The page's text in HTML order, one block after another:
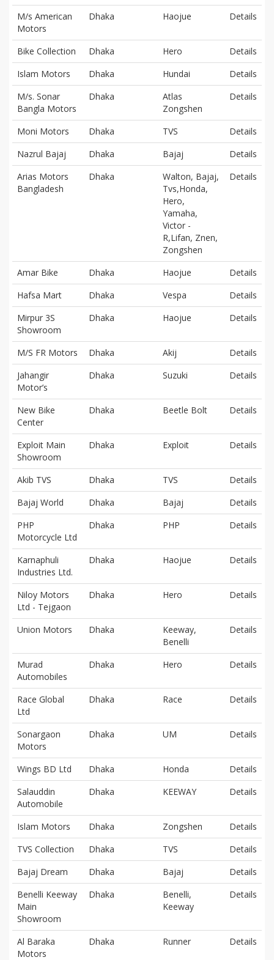
M/s American
Motors
Dhaka Haojue Details
Bike Collection Dhaka Hero
Details
Islam Motors
Dhaka Hundai
Details
M/s. Sonar
Bangla Motors
Dhaka
Atlas
Zongshen
Details
Moni Motors Dhaka TVS
Details
Nazrul Bajaj
Dhaka Bajaj
Details
Arias Motors
Bangladesh
Dhaka
Walton, Bajaj,
Tvs,Honda,
Hero,
Yamaha,
Victor -
R,Lifan, Znen,
Zongshen
Details
Amar Bike Dhaka Haojue
Details
Hafsa Mart
Dhaka Vespa
Details
Mirpur 3S
Showroom
Dhaka Haojue Details
M/S FR Motors Dhaka Akij
Details
Jahangir
Motor’s
Dhaka Suzuki Details
New Bike
Center
Dhaka Beetle Bolt Details
Exploit Main
Showroom
Dhaka Exploit Details
Akib TVS Dhaka TVS
Details
Bajaj World
Dhaka Bajaj
Details
PHP
Motorcycle Ltd
Dhaka PHP Details
Karnaphuli
Industries Ltd.
Dhaka Haojue Details
Niloy Motors
Ltd - Tejgaon
Dhaka Hero Details
Union Motors Dhaka
Keeway,
Benelli
Details
Murad
Automobiles
Dhaka Hero Details
Race Global
Ltd
Dhaka Race Details
Sonargaon
Motors
Dhaka UM Details
Wings BD Ltd Dhaka Honda
Details
Salauddin
Automobile
Dhaka KEEWAY Details
Islam Motors Dhaka Zongshen
Details
TVS Collection
Dhaka TVS
Details
Bajaj Dream
Dhaka Bajaj
Details
Benelli Keeway
Main
Showroom
Dhaka
Benelli,
Keeway
Details
Al Baraka
Motors
Dhaka Runner Details